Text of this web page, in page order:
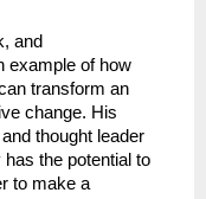
and
example of how
transform an
change. His
thought leader
the potential to
to make a